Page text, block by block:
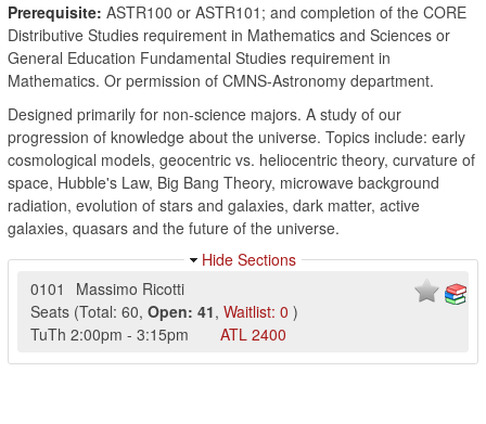
Prerequisite: ASTR100 or ASTR101; and completion of the CORE
Distributive Studies requirement in Mathematics and Sciences or
General Education Fundamental Studies requirement in
Mathematics. Or permission of CMNS-Astronomy department.
Designed primarily for non-science majors. A study of our
progression of knowledge about the universe. Topics include: early
cosmological models, geocentric vs. heliocentric theory, curvature of
space, Hubble's Law, Big Bang Theory, microwave background
radiation, evolution of stars and galaxies, dark matter, active
galaxies, quasars and the future of the universe.
Hide Sections
0101
Massimo Ricotti
Seats (Total: 60, Open: 41, Waitlist: 0 )
TuTh 2:00pm - 3:15pm ATL 2400